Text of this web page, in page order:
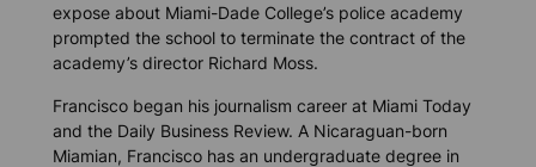
expose about Miami-Dade College’s police academy
prompted the school to terminate the contract of the
academy’s director Richard Moss.
Francisco began his journalism career at Miami Today
and the Daily Business Review. A Nicaraguan-born
Miamian, Francisco has an undergraduate degree in